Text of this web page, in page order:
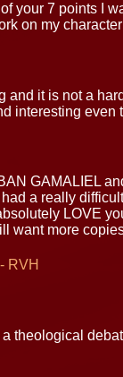
your 7 points I
on my
and it is not a
interesting
GAMALIEL
a really
LOVE
want more
RVH
a theological